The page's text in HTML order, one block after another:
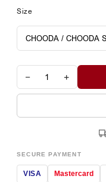
Size
− +
SECURE PAYMENT
VISA Mastercard